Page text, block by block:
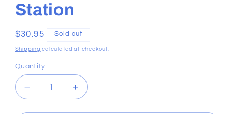
Station
Regular
price
$30.95 Sold out
Shipping calculated at checkout.
Quantity
Decrease
quantity
Increase
quantity